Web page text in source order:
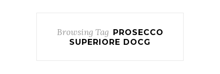
Browsing Tag PROSECCO
SUPERIORE DOCG